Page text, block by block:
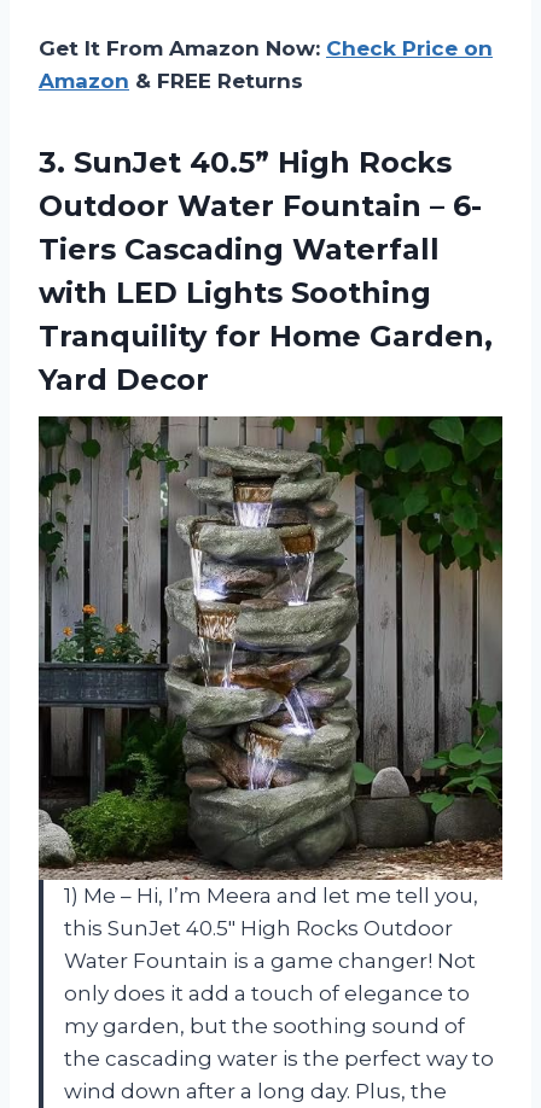
Get It From Amazon Now: Check Price on
Amazon & FREE Returns
3. SunJet 40.5” High Rocks
Outdoor Water Fountain – 6-
Tiers Cascading Waterfall
with LED Lights Soothing
Tranquility for Home Garden,
Yard Decor
1) Me – Hi, I’m Meera and let me tell you,
this SunJet 40.5″ High Rocks Outdoor
Water Fountain is a game changer! Not
only does it add a touch of elegance to
my garden, but the soothing sound of
the cascading water is the perfect way to
wind down after a long day. Plus, the